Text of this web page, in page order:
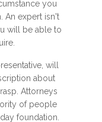
you
An expert isn't
will be able to
will
about
Attorneys
of people
foundation.